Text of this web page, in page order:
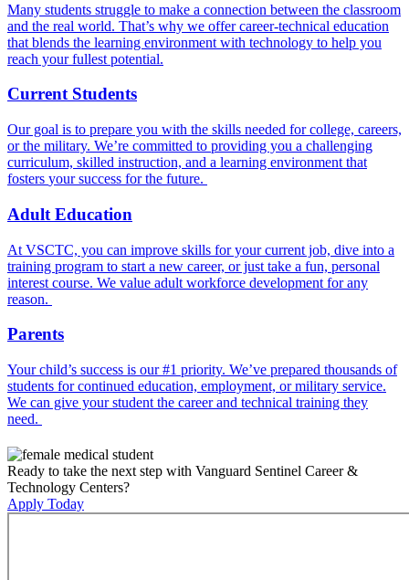
Many students struggle to make a connection between the classroom
and the real world. That’s why we offer career-technical education
that blends the learning environment with technology to help you
reach your fullest potential.
Current Students
Our goal is to prepare you with the skills needed for college, careers,
or the military. We’re committed to providing you a challenging
curriculum, skilled instruction, and a learning environment that
fosters yoursuccess for the future.
Adult Education
At VSCTC, you can improve skills for your current job, dive into a
training program to start a new career, or just take a fun, personal
interest course. We value adult workforce development for any
reason.
Parents
Your child’s success is our #1 priority. We’ve prepared thousands of
students for continued education, employment, or military service.
We can give your student the career and technical training they
need.
Ready to take the next step with Vanguard Sentinel Career &
Technology Centers?
Apply Today